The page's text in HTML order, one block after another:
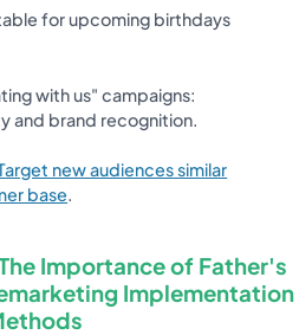
for upcoming birthdays
with us" campaigns:
and brand recognition.
new audiences similar
base.
Importance of Father's
Implementation